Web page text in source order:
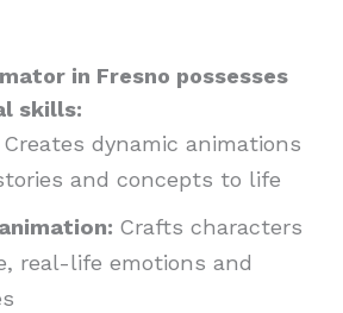
in Fresno possesses
skills:
Creates dynamic animations
and concepts to life
Crafts characters
real-life emotions and